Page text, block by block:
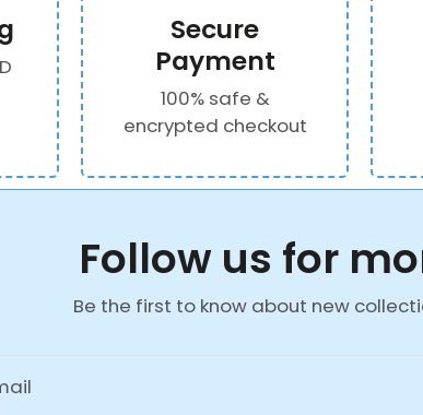
Secure
Payment
100% safe &
encrypted checkout
Follow us for
Be the first to know about new